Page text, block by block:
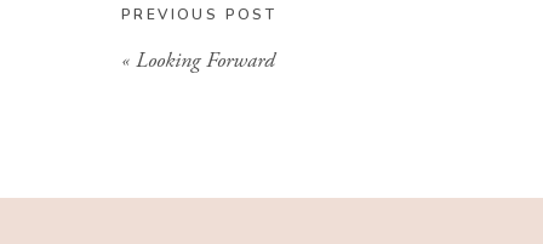
PREVIOUS POST
« Looking Forward